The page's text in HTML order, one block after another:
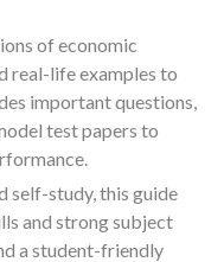
of economic
real-life examples to
important questions,
test papers to
self-study, this guide
and strong subject
a student-friendly